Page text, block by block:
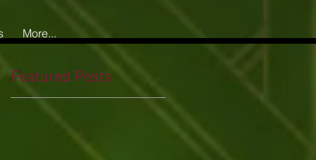
More...
Featured Posts